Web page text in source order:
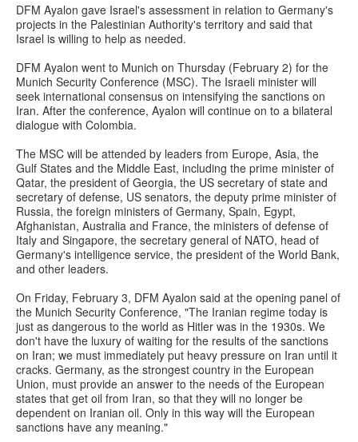
DFM Ayalon gave Israel's assessment in relation to Germany's
projects in the Palestinian Authority's territory and said that
Israel is willing to help as needed.
DFM Ayalon went to Munich on Thursday (February 2) for the
Munich Security Conference (MSC). The Israeli minister will
seek international consensus on intensifying the sanctions on
Iran. After the conference, Ayalon will continue on to a bilateral
dialogue with Colombia.
The MSC will be attended by leaders from Europe, Asia, the
Gulf States and the Middle East, including the prime minister of
Qatar, the president of Georgia, the US secretary of state and
secretary of defense, US senators, the deputy prime minister of
Russia, the foreign ministers of Germany, Spain, Egypt,
Afghanistan, Australia and France, the ministers of defense of
Italy and Singapore, the secretary general of NATO, head of
Germany's intelligence service, the president of the World Bank,
and other leaders.
On Friday, February 3, DFM Ayalon said at the opening panel of
the Munich Security Conference, "The Iranian regime today is
just as dangerous to the world as Hitler was in the 1930s. We
don't have the luxury of waiting for the results of the sanctions
on Iran; we must immediately put heavy pressure on Iran until it
cracks. Germany, as the strongest country in the European
Union, must provide an answer to the needs of the European
states that get oil from Iran, so that they will no longer be
dependent on Iranian oil. Only in this way will the European
sanctions have any meaning."